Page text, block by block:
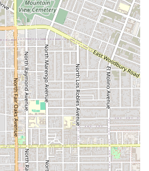
who will fight for you with
a genuine care for your future. Their
with a compassionate and
them a top-tier choice for
in California. From serious
injury claims, they are prepared
tirelessly to achieve the best